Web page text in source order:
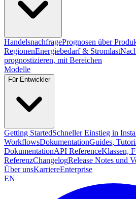
HandelsnachfragePrognosen über
RegionenEnergiebedarf & Stromlast
prognostizieren, mit Bereichen
Modelle
Für Entwickler
Getting StartedSchneller Einstieg in
WorkflowsDokumentationGuides,
DokumentationAPI ReferenceKlassen,
ReferenzChangelogRelease Notes und
Über unsKarriereEnterprise
EN